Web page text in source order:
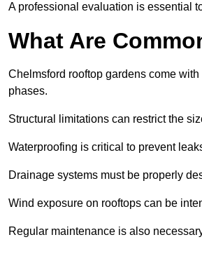
A professional evaluation is essential
What Are
Chelmsford rooftop gardens come
phases.
Structural limitations can restrict the
Waterproofing is critical to prevent
Drainage systems must be properly
Wind exposure on rooftops can be
Regular maintenance is also